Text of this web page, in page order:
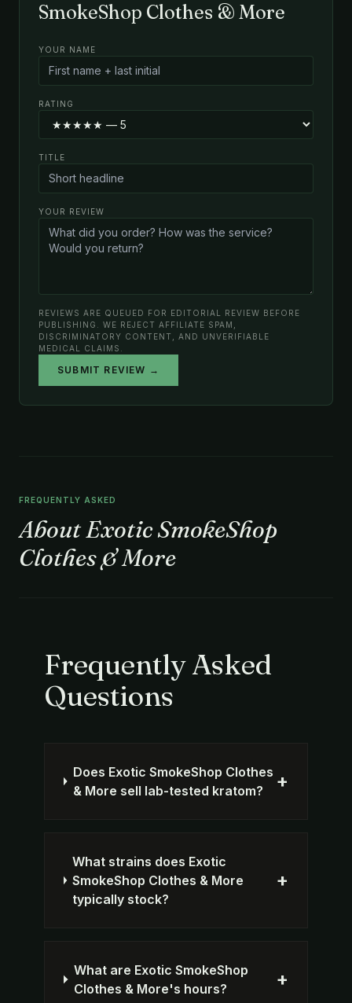
SmokeShop Clothes & More
YOUR NAME
RATING
TITLE
YOUR REVIEW
REVIEWS ARE QUEUED FOR EDITORIAL REVIEW BEFORE
PUBLISHING. WE REJECT AFFILIATE SPAM,
DISCRIMINATORY CONTENT, AND UNVERIFIABLE
MEDICAL CLAIMS.
SUBMIT REVIEW →
FREQUENTLY ASKED
About Exotic SmokeShop
Clothes & More
Frequently Asked
Questions
Does Exotic SmokeShop Clothes
& More sell lab-tested kratom?
+
What strains does Exotic
SmokeShop Clothes & More
typically stock?
+
What are Exotic SmokeShop
Clothes & More's hours?
+